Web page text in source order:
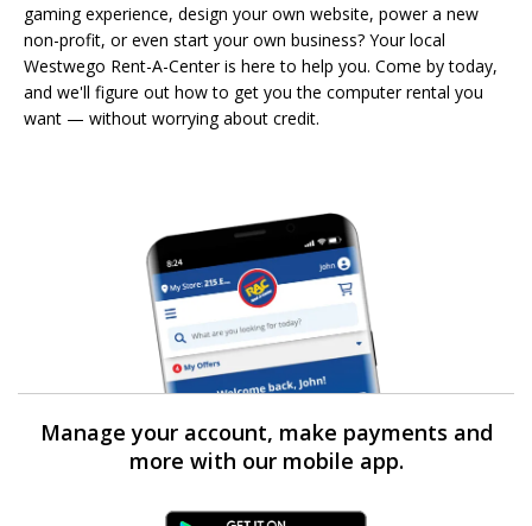
gaming experience, design your own website, power a new
non-profit, or even start your own business? Your local
Westwego Rent-A-Center is here to help you. Come by today,
and we'll figure out how to get you the computer rental you
want — without worrying about credit.
Manage your account, make payments and
more with our mobile app.